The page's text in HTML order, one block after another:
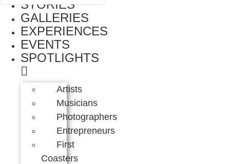
STORIES
GALLERIES
EXPERIENCES
EVENTS
SPOTLIGHTS
Artists
Musicians
Photographers
Entrepreneurs
First
Coasters